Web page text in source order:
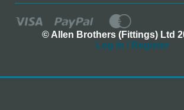
© Allen Brothers (Fittings) Ltd
Log In / Register